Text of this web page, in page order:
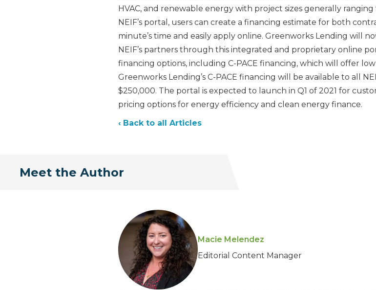
HVAC, and renewable energy with project sizes generally
NEIF’s portal, users can create a financing estimate for both
minute’s time and easily apply online. Greenworks Lending will
NEIF’s partners through this integrated and proprietary online
financing options, including C-PACE financing, which will offer
Greenworks Lending’s C-PACE financing will be available to all
$250,000. The portal is expected to launch in Q1 of 2021 for
pricing options for energy efficiency and clean energy finance.
‹ Back to all Articles
Meet the Author
Macie Melendez
Editorial Content Manager